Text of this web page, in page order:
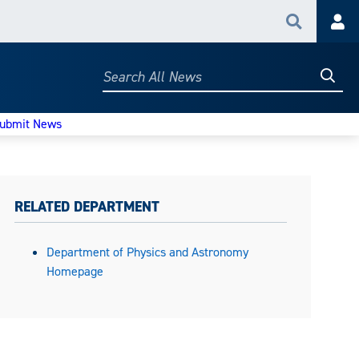
Search
Search
News
RELATED DEPARTMENT
Department of Physics and Astronomy
Homepage